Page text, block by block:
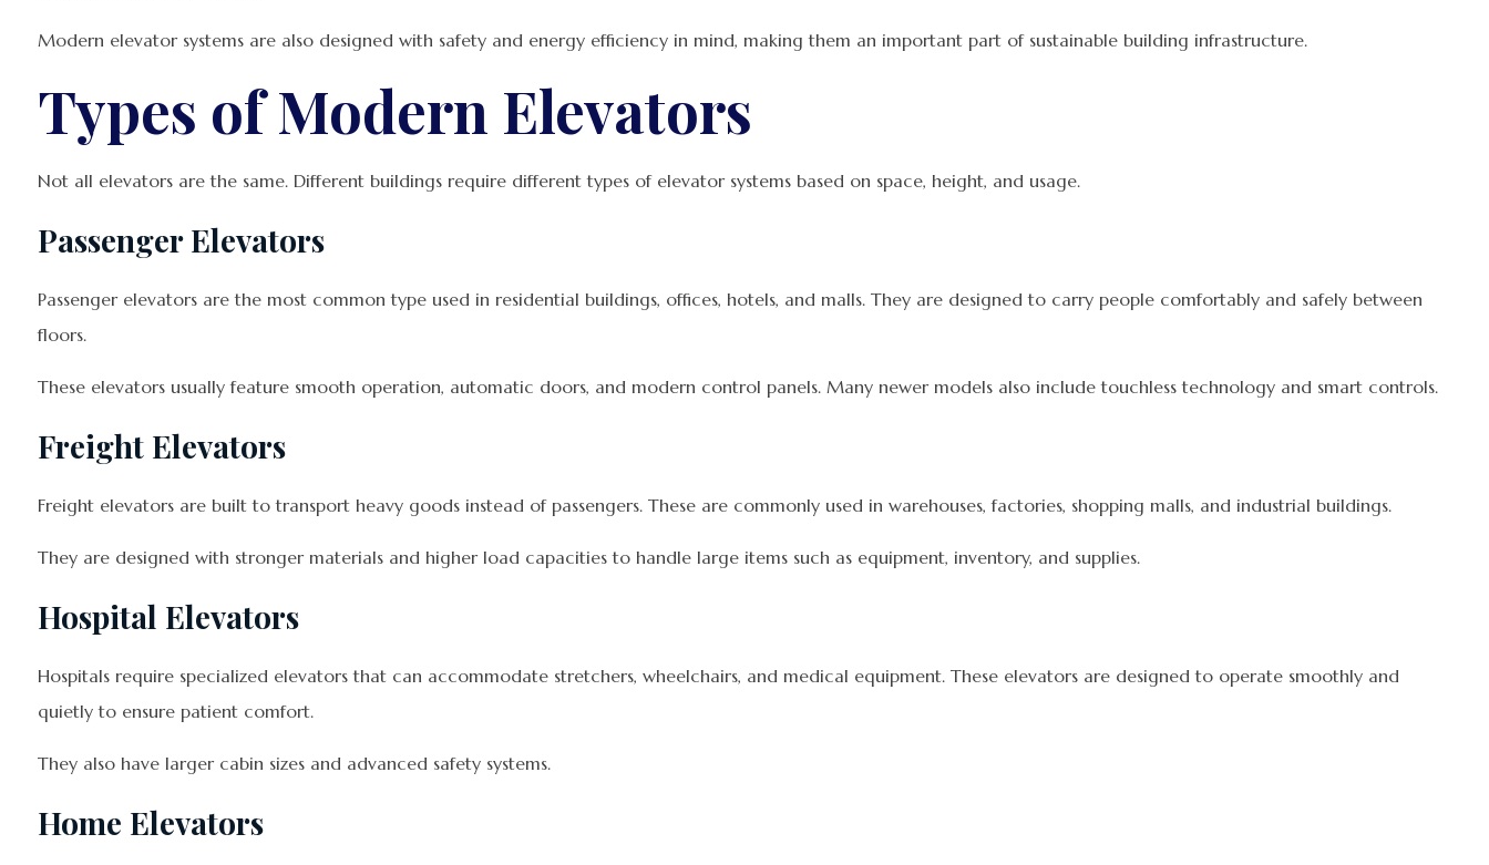
Modern elevator systems are also designed with safety and energy efficiency in mind, making them an important part of sustainable building infrastructure.
Types of Modern Elevators
Not all elevators are the same. Different buildings require different types of elevator systems based on space, height, and usage.
Passenger Elevators
Passenger elevators are the most common type used in residential buildings, offices, hotels, and malls. They are designed to carry people comfortably and safely between
floors.
These elevators usually feature smooth operation, automatic doors, and modern control panels. Many newer models also include touchless technology and smart controls.
Freight Elevators
Freight elevators are built to transport heavy goods instead of passengers. These are commonly used in warehouses, factories, shopping malls, and industrial buildings.
They are designed with stronger materials and higher load capacities to handle large items such as equipment, inventory, and supplies.
Hospital Elevators
Hospitals require specialized elevators that can accommodate stretchers, wheelchairs, and medical equipment. These elevators are designed to operate smoothly and
quietly to ensure patient comfort.
They also have larger cabin sizes and advanced safety systems.
Home Elevators